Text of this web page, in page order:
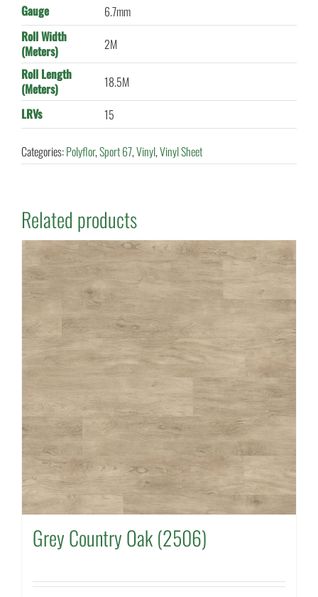
Gauge
6.7mm
Roll Width
(Meters)
2M
Roll Length
(Meters)
18.5M
LRVs
15
Categories:Polyflor,Sport 67,Vinyl,Vinyl Sheet
Related products
Grey Country Oak (2506)